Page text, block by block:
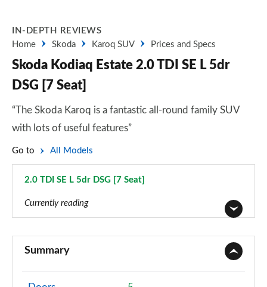
IN-DEPTH REVIEWS
Home
Skoda Karoq SUV Prices and Specs
Skoda Kodiaq Estate 2.0 TDI SE L 5dr
DSG [7 Seat]
“The Skoda Karoq is a fantastic all-round family SUV
with lots of useful features”
Go to All Models
2.0 TDI SE L 5dr DSG [7 Seat]
Currently reading
1.5 TSI SE 5dr [7 Seat]
Page 2 of 55
Summary